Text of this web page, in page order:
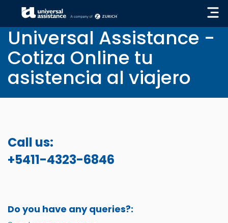
« GO BACK
Universal Assistance -
Cotiza Online tu
asistencia al viajero
Call us:
+5411-4323-6846
Do you have any queries?: